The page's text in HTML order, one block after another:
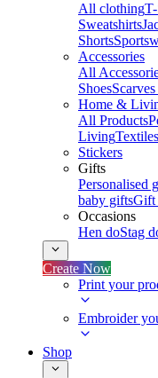
All clothing
Sweatshirts
Shorts
Accessories
All
Shoes
Home &
All Products
LivingTextiles
Stickers
Gifts
Personalised
baby giftsGift
Occasions
Hen doStag
Create Now
Print your
Embroider
Shop